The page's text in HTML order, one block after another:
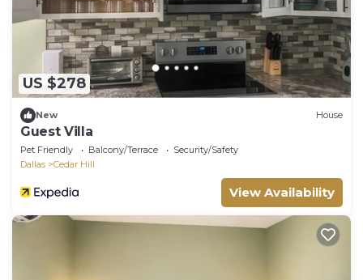
US $278
New House
Guest Villa
Pet Friendly Balcony/Terrace
Security/Safety
Dallas
Cedar Hill
View Availability